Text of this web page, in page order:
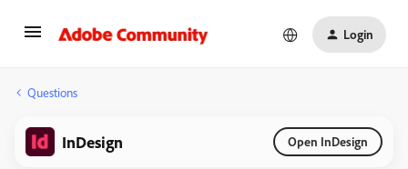
Login
Questions
InDesign Open InDesign